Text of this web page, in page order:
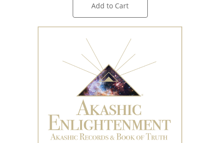
Add to Cart